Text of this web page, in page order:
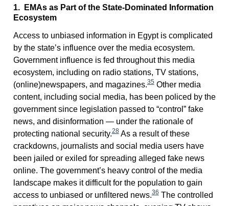
1. EMAs as Part of the State-Dominated Information
Ecosystem
Access to unbiased information in Egypt is complicated
by the state’s influence over the media ecosystem.
Government influence is fed throughout this media
ecosystem, including on radio stations, TV stations,
(online)newspapers, and magazines.35Other media
content, including social media, has been policed by the
government since legislation passed to “control” fake
news, and disinformation — under the rationale of
protecting national security.28As a result of these
crackdowns, journalists and social media users have
been jailed or exiled for spreading alleged fake news
online. The government’s heavy control of the media
landscape makes it difficult for the population to gain
access to unbiased or unfiltered news.36The controlled